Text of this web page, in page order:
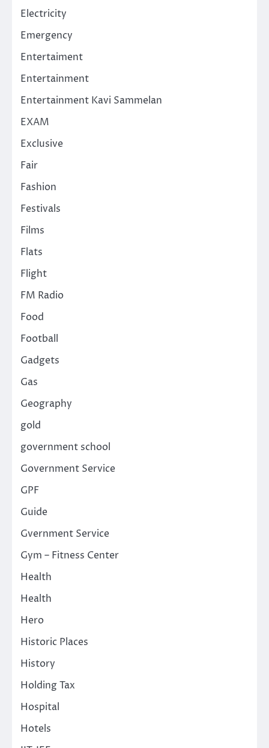
Electricity
Emergency
Entertaiment
Entertainment
Entertainment Kavi Sammelan
EXAM
Exclusive
Fair
Fashion
Festivals
Films
Flats
Flight
FM Radio
Food
Football
Gadgets
Gas
Geography
gold
government school
Government Service
GPF
Guide
Gvernment Service
Gym – Fitness Center
Health
Health
Hero
Historic Places
History
Holding Tax
Hospital
Hotels